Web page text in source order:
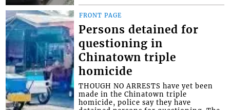
FRONT PAGE
Persons detained for
questioning in
Chinatown triple
homicide
THOUGH NO ARRESTS have yet been
made in the Chinatown triple
homicide, police say they have